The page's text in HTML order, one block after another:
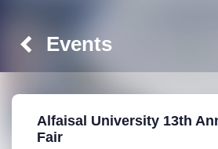
Events
Alfaisal University 13th
Fair